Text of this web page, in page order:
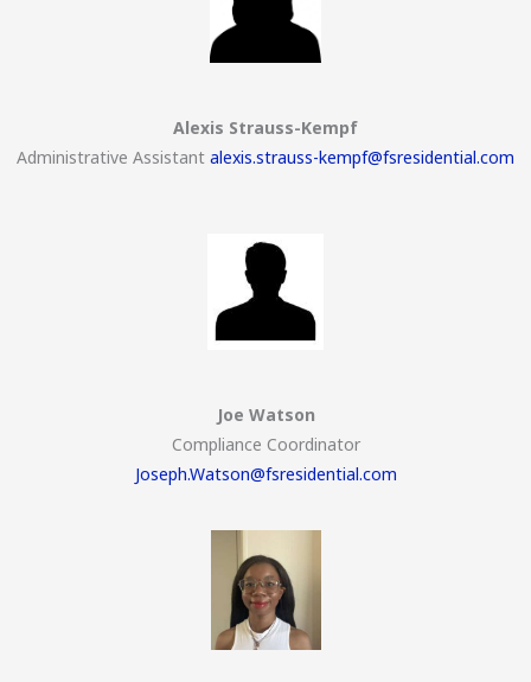
Alexis Strauss-Kempf
Administrative Assistant alexis.strauss-kempf@fsresidential.com
Joe Watson
Compliance Coordinator
Joseph.Watson@fsresidential.com